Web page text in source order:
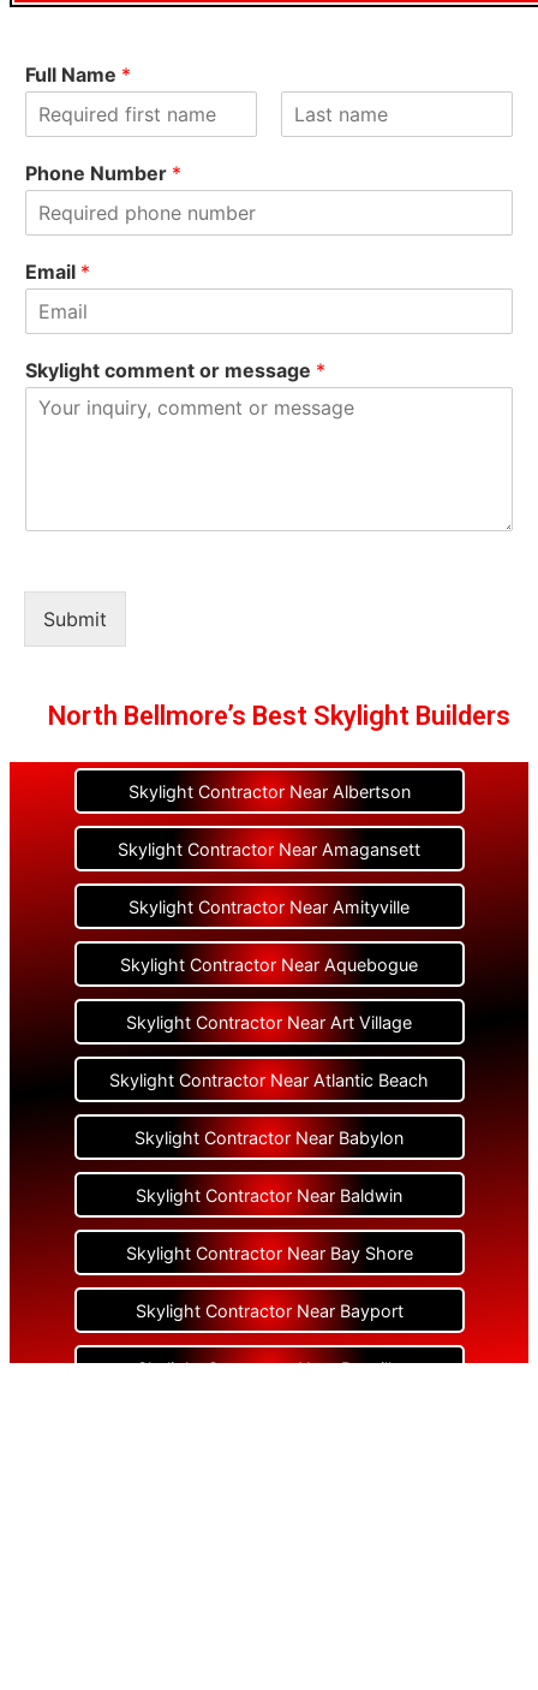
Full Name *
i
rPhone Number *
Email *
Skylight comment or message *
Submit
North Bellmore’s Best Skylight Builders
Skylight Contractor Near Albertson
Skylight Contractor Near Amagansett
Skylight Contractor Near Amityville
Skylight Contractor Near Aquebogue
Skylight Contractor Near Art Village
Skylight Contractor Near Atlantic Beach
Skylight Contractor Near Babylon
Skylight Contractor Near Baldwin
Skylight Contractor Near Bay Shore
Skylight Contractor Near Bayport
Skylight Contractor Near Bayville